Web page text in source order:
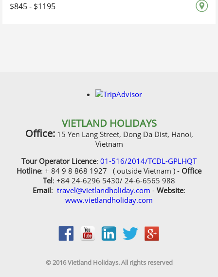
$845 - $1195
VIETLAND HOLIDAYS
Office:15 Yen Lang Street, Dong Da Dist, Hanoi,
Vietnam
Tour Operator Licence: 01-516/2014/TCDL-GPLHQT
Hotline: + 84 9 8 868 1927 ( outside Vietnam ) - Office
Tel: +84 24-6296 5430/ 24-6-6565 988
Email: travel@vietlandholiday.com - Website:
www.vietlandholiday.com
© 2016 Vietland Holidays. All rights reserved